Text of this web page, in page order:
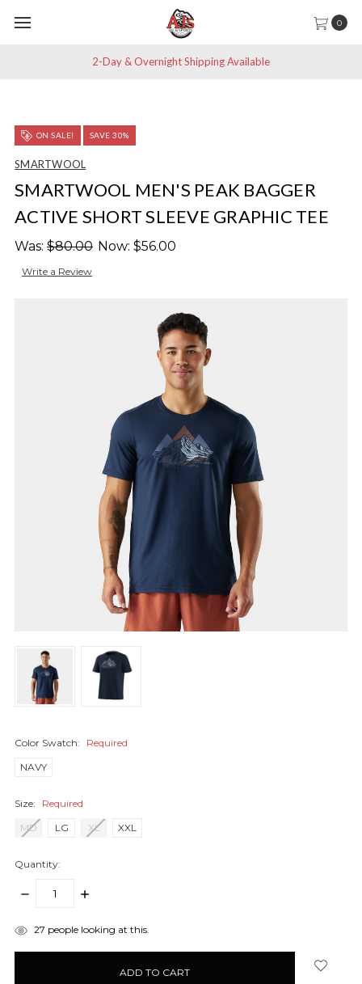
0
2-Day & Overnight Shipping Available
ON SALE! SAVE 30%
SMARTWOOL
SMARTWOOL MEN'S PEAK BAGGER
ACTIVE SHORT SLEEVE GRAPHIC TEE
Was: $80.00 Now: $56.00
Write a Review
Color Swatch:
Required
NAVY
Size:
Required
MD
LG XL XXL
Quantity:
DECREASE
INCREASE
items27 people looking at this.